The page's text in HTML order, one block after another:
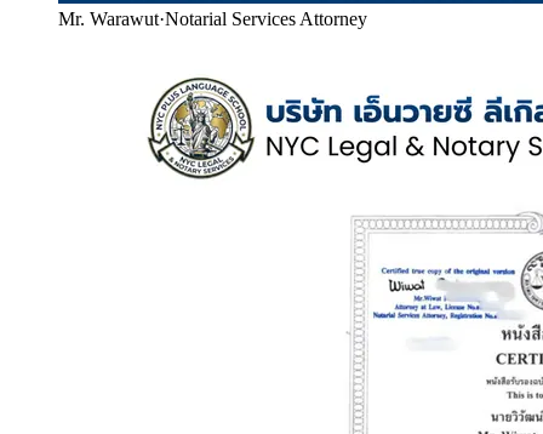
Mr. Warawut·Notarial Services Attorney